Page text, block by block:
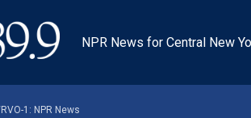
NPR News for Central New
1: NPR News